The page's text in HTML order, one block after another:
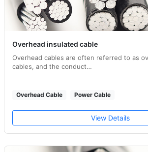
Overhead insulated cable
Overhead cables are often referred to as
cables, and the conduct…
Overhead Cable Power Cable
View Details